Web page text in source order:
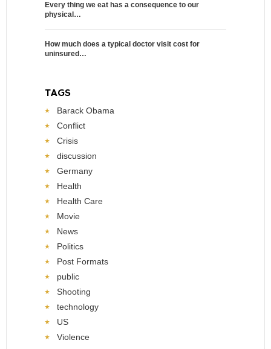
Every thing we eat has a consequence to our
physical…
How much does a typical doctor visit cost for
uninsured…
TAGS
Barack Obama
Conflict
Crisis
discussion
Germany
Health
Health Care
Movie
News
Politics
Post Formats
public
Shooting
technology
US
Violence